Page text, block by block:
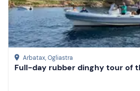
Arbatax, Ogliastra
Full-day rubber dinghy tour of